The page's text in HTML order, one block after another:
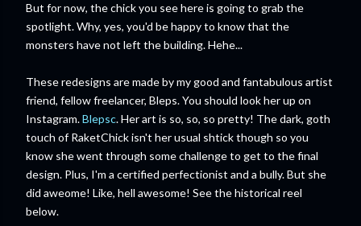
But for now, the chick you see here is going to grab the
spotlight. Why, yes, you'd be happy to know that the
monsters have not left the building. Hehe...
These redesigns are made by my good and fantabulous artist
friend, fellow freelancer, Bleps. You should look her up on
Instagram.Blepsc. Her art is so, so, so pretty! The dark, goth
touch of RaketChick isn't her usual shtick though so you
know she went through some challenge to get to the final
design. Plus, I'm a certified perfectionist and a bully. But she
did aweome! Like, hell awesome! See the historical reel
below.